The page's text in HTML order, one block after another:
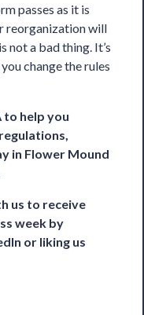
passes as it is
reorganization will
not a bad thing. It’s
change the rules
to help you
in Flower Mound
us to receive
week by
or liking us